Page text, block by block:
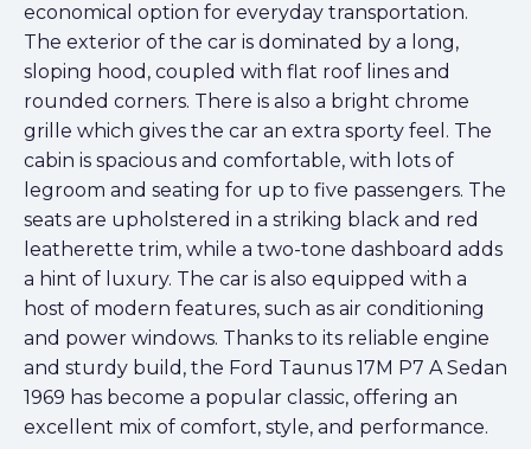
economical option for everyday transportation.
The exterior of the car is dominated by a long,
sloping hood, coupled with flat roof lines and
rounded corners. There is also a bright chrome
grille which gives the car an extra sporty feel. The
cabin is spacious and comfortable, with lots of
legroom and seating for up to five passengers. The
seats are upholstered in a striking black and red
leatherette trim, while a two-tone dashboard adds
a hint of luxury. The car is also equipped with a
host of modern features, such as air conditioning
and power windows. Thanks to its reliable engine
and sturdy build, the Ford Taunus 17M P7 A Sedan
1969 has become a popular classic, offering an
excellent mix of comfort, style, and performance.